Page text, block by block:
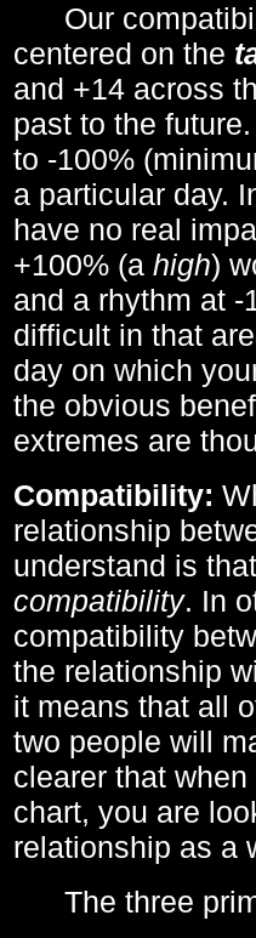
Our
centered on the
and +14 across
past to the
to -100%
a particular day.
have no real
+100% (a high)
and a rhythm at -
difficult in that
day on which
the obvious
extremes are
Compatibility:
relationship
understand is
compatibility. In
compatibility
the relationship
it means that all
two people will
clearer that
chart, you are
relationship as a
The three